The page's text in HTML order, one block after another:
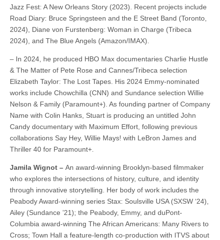
Jazz Fest: A New Orleans Story (2023). Recent projects include
Road Diary: Bruce Springsteen and the E Street Band (Toronto,
2024), Diane von Furstenberg: Woman in Charge (Tribeca
2024), and The Blue Angels (Amazon/IMAX).
– In 2024, he produced HBO Max documentaries Charlie Hustle
& The Matter of Pete Rose and Cannes/Tribeca selection
Elizabeth Taylor: The Lost Tapes. His 2024 Emmy-nominated
works include Chowchilla (CNN) and Sundance selection Willie
Nelson & Family (Paramount+). As founding partner of Company
Name with Colin Hanks, Stuart is producing an untitled John
Candy documentary with Maximum Effort, following previous
collaborations Say Hey, Willie Mays! with LeBron James and
Thriller 40 for Paramount+.
Jamila Wignot – An award-winning Brooklyn-based filmmaker
who explores the intersections of history, culture, and identity
through innovative storytelling. Her body of work includes the
Peabody Award-winning series Stax: Soulsville USA (SXSW ‘24),
Ailey (Sundance ’21); the Peabody, Emmy, and duPont-
Columbia award-winning The African Americans: Many Rivers to
Cross; Town Hall a feature-length co-production with ITVS about